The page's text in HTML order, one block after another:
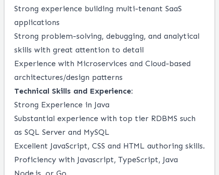
Strong experience building multi-tenant SaaS
applications
Strong problem-solving, debugging, and analytical
skills with great attention to detail
Experience with Microservices and Cloud-based
architectures/design patterns
Technical Skills and Experience:
Strong Experience in Java
Substantial experience with top tier RDBMS such
as SQL Server and MySQL
Excellent JavaScript, CSS and HTML authoring skills.
Proficiency with Javascript, TypeScript, Java